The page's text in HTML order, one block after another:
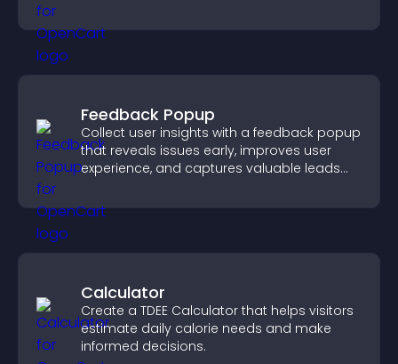
Feedback Popup
Collect user insights with a feedback popup
that reveals issues early, improves user
experience, and captures valuable leads
Calculator
Create a TDEE Calculator that helps visitors
estimate daily calorie needs and make
informed decisions.